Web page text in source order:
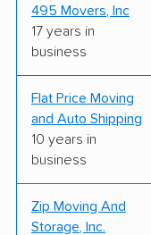
495 Movers, Inc
17 years in
business
Flat Price Moving
and Auto Shipping
10 years in
business
Zip Moving And
Storage, Inc.